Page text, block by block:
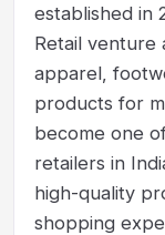
established in
Retail venture
apparel,
products for
become one
retailers in
high-quality
shopping